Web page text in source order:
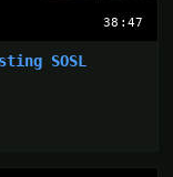
38:47
SOSL